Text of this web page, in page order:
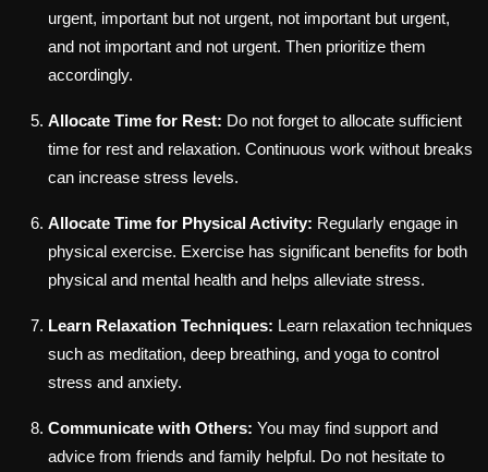
urgent, important but not urgent, not important but urgent,
and not important and not urgent. Then prioritize them
accordingly.
Allocate Time for Rest: Do not forget to allocate sufficient
time for rest and relaxation. Continuous work without breaks
can increase stress levels.
Allocate Time for Physical Activity: Regularly engage in
physical exercise. Exercise has significant benefits for both
physical and mental health and helps alleviate stress.
Learn Relaxation Techniques: Learn relaxation techniques
such as meditation, deep breathing, and yoga to control
stress and anxiety.
Communicate with Others: You may find support and
advice from friends and family helpful. Do not hesitate to